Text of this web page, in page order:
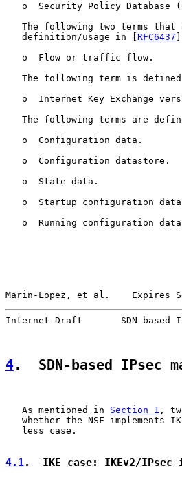
o  Security Policy Database
The following two terms that
   definition/usage in [
RFC6437
   o  Flow or traffic flow.
The following term is defined
o  Internet Key Exchange
The following terms are
   o  Configuration data.
   o  Configuration datastore.
   o  State data.
o  Startup configuration
o  Running configuration
Marin-Lopez, et al.    Expires
Internet-Draft       SDN-based
4.  SDN-based IPsec
   As mentioned in
Section 1 ,
whether the NSF implements
   less case.
4.1.  IKE case: IKEv2/IPsec